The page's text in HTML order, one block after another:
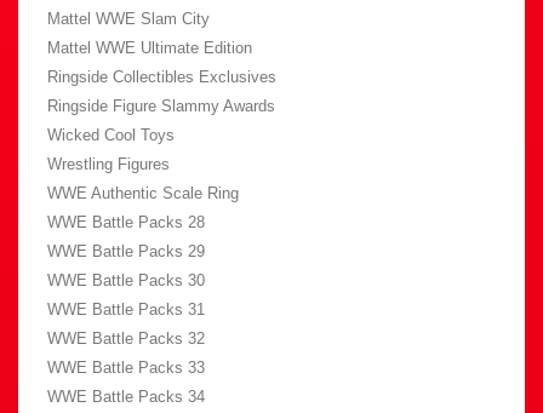
Mattel WWE Slam City
Mattel WWE Ultimate Edition
Ringside Collectibles Exclusives
Ringside Figure Slammy Awards
Wicked Cool Toys
Wrestling Figures
WWE Authentic Scale Ring
WWE Battle Packs 28
WWE Battle Packs 29
WWE Battle Packs 30
WWE Battle Packs 31
WWE Battle Packs 32
WWE Battle Packs 33
WWE Battle Packs 34